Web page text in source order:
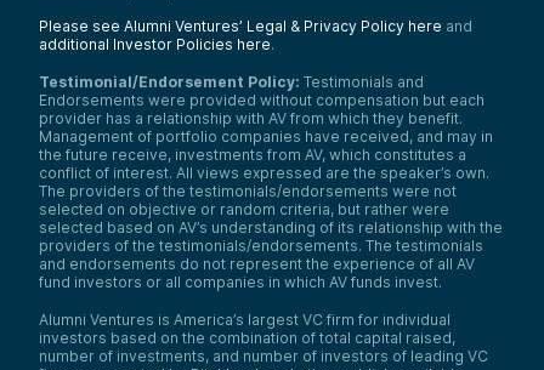
Please see Alumni Ventures’ Legal & Privacy Policy here and
additional Investor Policies here.
Testimonial/Endorsement Policy: Testimonials and
Endorsements were provided without compensation but each
provider has a relationship with AV from which they benefit.
Management of portfolio companies have received, and may in
the future receive, investments from AV, which constitutes a
conflict of interest. All views expressed are the speaker’s own.
The providers of the testimonials/endorsements were not
selected on objective or random criteria, but rather were
selected based on AV’s understanding of its relationship with the
providers of the testimonials/endorsements. The testimonials
and endorsements do not represent the experience of all AV
fund investors or all companies in which AV funds invest.
Alumni Ventures is America’s largest VC firm for individual
investors based on the combination of total capital raised,
number of investments, and number of investors of leading VC